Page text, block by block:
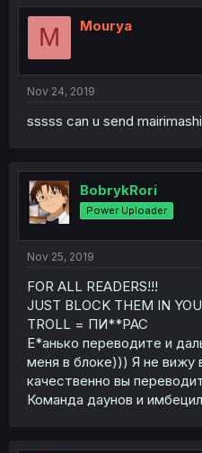
M Mourya
Nov 24, 2019
sssss can u send
BobrykRori
Power Uploader
Nov 25, 2019
FOR ALL READERS!!!
JUST BLOCK THEM IN
TROLL = ПИ**РАС
Е*анько переводите и
меня в блоке))) Я не вижу
качественно вы
Команда даунов и